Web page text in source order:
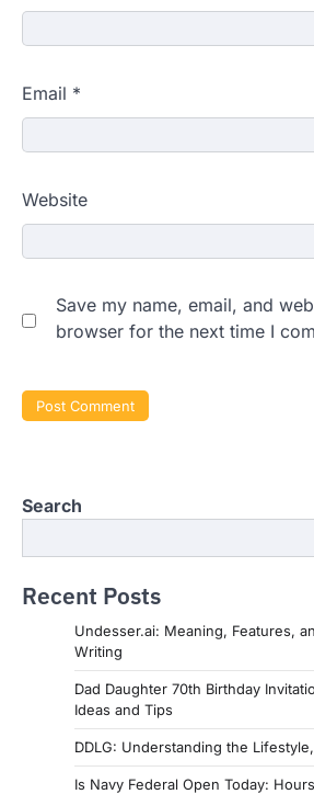
Email *
Website
Save my name, email, and
browser for the next time I
Search
Recent Posts
Undesser.ai: Meaning, Features,
Writing
Dad Daughter 70th Birthday
Ideas and Tips
DDLG: Understanding the
Is Navy Federal Open Today: